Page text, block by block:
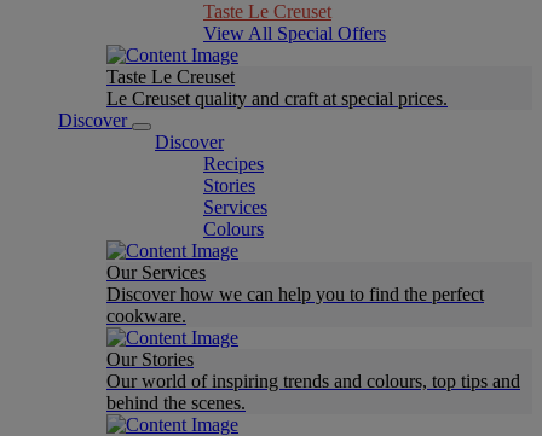
Taste Le Creuset
View All Special Offers
Taste Le Creuset
Le Creuset quality and craft at special prices.
Discover
Discover
Recipes
Stories
Services
Colours
Our Services
Discover how we can help you to find the perfect
cookware.
Our Stories
Our world of inspiring trends and colours, top tips and
behind the scenes.